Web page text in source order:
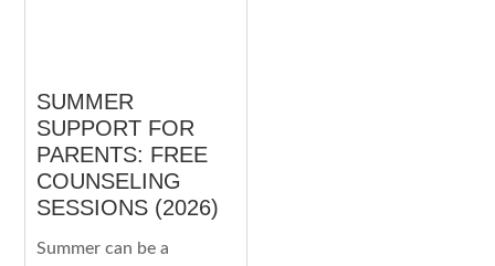
SUMMER
SUPPORT FOR
PARENTS: FREE
COUNSELING
SESSIONS (2026)
Summer can be a